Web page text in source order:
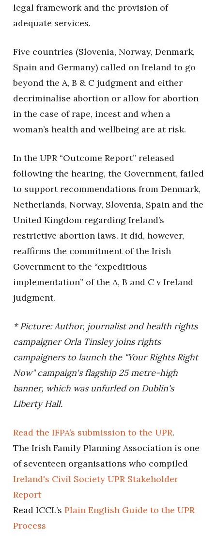
legal framework and the provision of
adequate services.
Five countries (Slovenia, Norway, Denmark,
Spain and Germany) called on Ireland to go
beyond the A, B & C judgment and either
decriminalise abortion or allow for abortion
in the case of rape, incest and when a
woman’s health and wellbeing are at risk.
In the UPR “Outcome Report” released
following the hearing, the Government, failed
to support recommendations from Denmark,
Netherlands, Norway, Slovenia, Spain and the
United Kingdom regarding Ireland’s
restrictive abortion laws. It did, however,
reaffirms the commitment of the Irish
Government to the “expeditious
implementation” of the A, B and C v Ireland
judgment.
* Picture: Author, journalist and health rights
campaigner Orla Tinsley joins rights
campaigners to launch the "Your Rights Right
Now" campaign's flagship 25 metre-high
banner, which was unfurled on Dublin's
Liberty Hall.
Read the IFPA’s submission to the UPR.
The Irish Family Planning Association is one
of seventeen organisations who compiled
Ireland's Civil Society UPR Stakeholder
Report
Read ICCL’s Plain English Guide to the UPR
Process